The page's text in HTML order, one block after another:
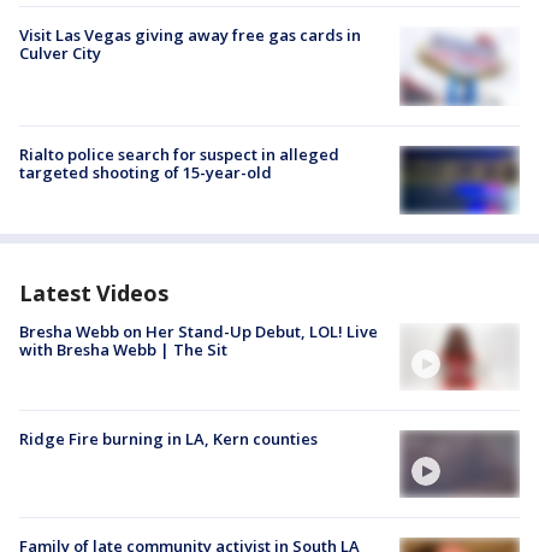
Visit Las Vegas giving away free gas cards in
Culver City
Rialto police search for suspect in alleged
targeted shooting of 15-year-old
Latest Videos
Bresha Webb on Her Stand-Up Debut, LOL! Live
with Bresha Webb | The Sit
Ridge Fire burning in LA, Kern counties
Family of late community activist in South LA